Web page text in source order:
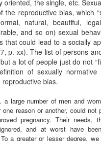
oriented, the single, etc.
the reproductive bias, which
natural, beautiful,
and so on) sexual
that could lead to a socially
p. xx). The list of persons
a lot of people just do not
of sexually
bias.
a large number of men and
one reason or another, could not
pregnancy. Their needs,
and at worst have
a greater or lesser degree,